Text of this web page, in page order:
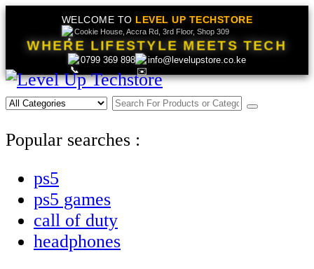
WELCOME TO LEVEL UP TECHSTORE
Cookie House, Accra Rd, 3rd Floor, Shop 309
WHERE LIFESTYLE MEETS TECH
0799 369 898 info@levelupstore.co.ke
Popular searches :
ps5
ps5 games
call of duty
headphones